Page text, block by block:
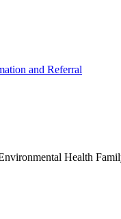
and Referral
Health